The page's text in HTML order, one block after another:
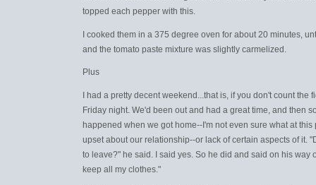
topped each pepper with this.
I cooked them in a 375 degree oven for about 20 minutes,
and the tomato paste mixture was slightly carmelized.
Plus
I had a pretty decent weekend...that is, if you don't count the
Friday night. We'd been out and had a great time, and then
happened when we got home--I'm not even sure what at this
upset about our relationship--or lack of certain aspects of it.
to leave?" he said. I said yes. So he did and said on his way
keep all my clothes."